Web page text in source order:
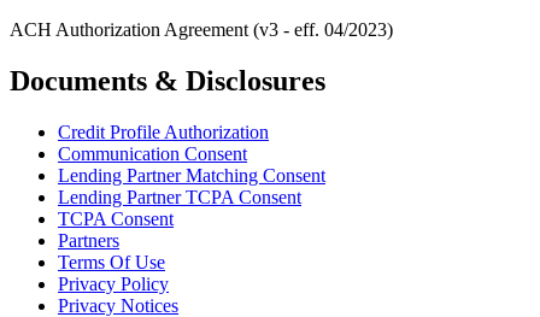
ACH Authorization Agreement (v3 - eff. 04/2023)
Documents & Disclosures
Credit Profile Authorization
Communication Consent
Lending Partner Matching Consent
Lending Partner TCPA Consent
TCPA Consent
Partners
Terms Of Use
Privacy Policy
Privacy Notices